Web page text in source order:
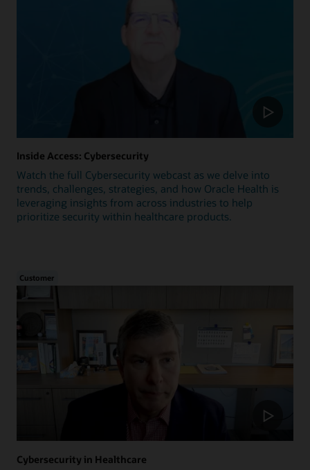
Inside Access: Cybersecurity
Watch the full Cybersecurity webcast as we delve into
trends, challenges, strategies, and how Oracle Health is
leveraging insights from across industries to help
prioritize security within healthcare products.
Customer
Cybersecurity in Healthcare